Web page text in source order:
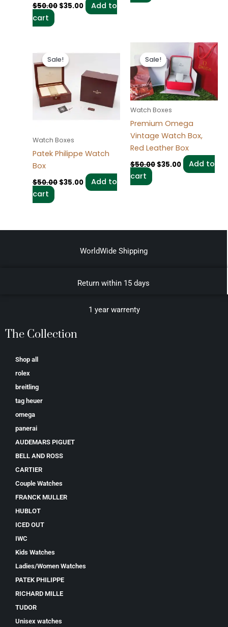
$50.00 $35.00
Add to
cart
Sale!
Sale!
Watch Boxes
Patek Philippe Watch
Box
$50.00
price
was:
$50.00.
$35.00
price
$35.00.
Add to
cart
Sale!
Sale!
Watch Boxes
Premium Omega
Vintage Watch Box,
Red Leather Box
$50.00
price
was:
$50.00.
$35.00
Current
price
is:
$35.00.
Add to
cart
WorldWide Shipping
Return within 15 days
1 year warrenty
The Collection
Shop all
rolex
breitling
tag heuer
omega
panerai
AUDEMARS PIGUET
BELL AND ROSS
CARTIER
Couple Watches
FRANCK MULLER
HUBLOT
ICED OUT
IWC
Kids Watches
Ladies/Women Watches
PATEK PHILIPPE
RICHARD MILLE
TUDOR
Unisex watches